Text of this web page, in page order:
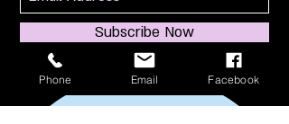
Subscribe Now
Phone Email Facebook